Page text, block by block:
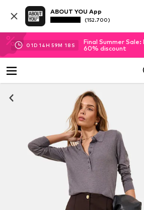
ABOUT YOU App
(152.700)
01D 14H 59M 16 S
Final Summer
60% discount